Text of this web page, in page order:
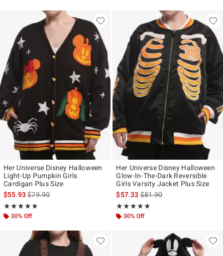
Her Universe Disney Halloween
Light-Up Pumpkin Girls
Cardigan Plus Size
$55.93is sales price, the original price is
$79.90
★★★★★
Rating, 5 out of 5
★★★★★
30% Off
Her Universe Disney Halloween
Glow-In-The-Dark Reversible
Girls Varsity Jacket Plus Size
$57.33is sales price, the original
$81.90
★★★★★
Rating, 5 out of 5
★★★★★
30% Off